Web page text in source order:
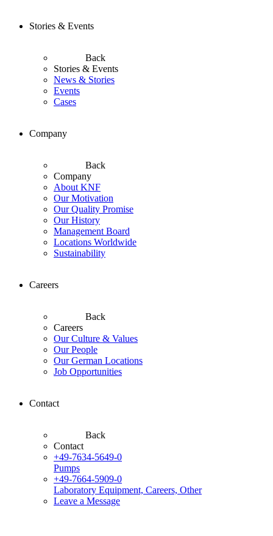
Stories & Events
Back
Stories & Events
News & Stories
Events
Cases
Company
Back
Company
About KNF
Our Motivation
Our Quality Promise
Our History
Management Board
Locations Worldwide
Sustainability
Careers
Back
Careers
Our Culture & Values
Our People
Our German Locations
Job Opportunities
Contact
Back
Contact
+49-7634-5649-0
Pumps
+49-7664-5909-0
Laboratory Equipment, Careers, Other
Leave a Message